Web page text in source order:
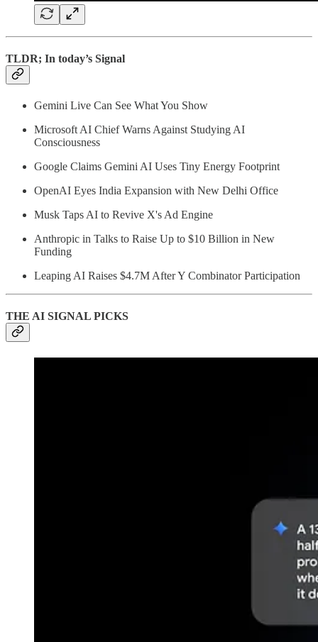
TLDR; In today’s Signal
Gemini Live Can See What You Show
Microsoft AI Chief Warns Against Studying AI
Consciousness
Google Claims Gemini AI Uses Tiny Energy Footprint
OpenAI Eyes India Expansion with New Delhi Office
Musk Taps AI to Revive X's Ad Engine
Anthropic in Talks to Raise Up to $10 Billion in New
Funding
Leaping AI Raises $4.7M After Y Combinator Participation
THE AI SIGNAL PICKS